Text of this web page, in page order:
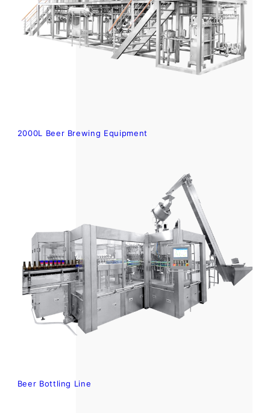
2000L Beer Brewing Equipment
Beer Bottling Line